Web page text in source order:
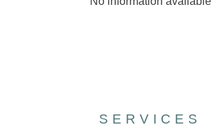
SERVICES